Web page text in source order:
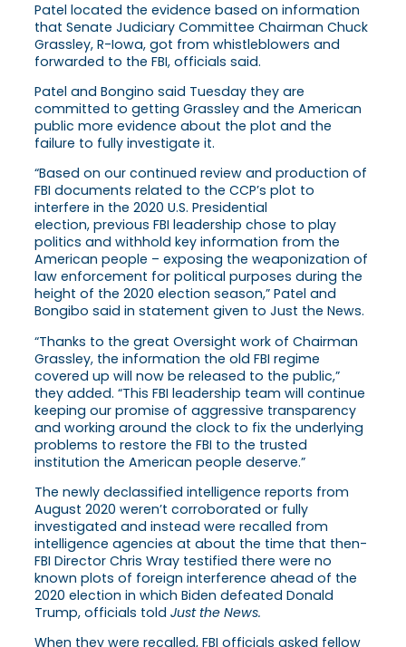
Patel located the evidence based on information
that Senate Judiciary Committee Chairman Chuck
Grassley, R-Iowa, got from whistleblowers and
forwarded to the FBI, officials said.
Patel and Bongino said Tuesday they are
committed to getting Grassley and the American
public more evidence about the plot and the
failure to fully investigate it.
“Based on our continued review and production of
FBI documents related to the CCP’s plot to
interfere in the 2020 U.S. Presidential
election, previous FBI leadership chose to play
politics and withhold key information from the
American people – exposing the weaponization of
law enforcement for political purposes during the
height of the 2020 election season,” Patel and
Bongibo said in statement given to Just the News.
“Thanks to the great Oversight work of Chairman
Grassley, the information the old FBI regime
covered up will now be released to the public,”
they added. “This FBI leadership team will continue
keeping our promise of aggressive transparency
and working around the clock to fix the underlying
problems to restore the FBI to the trusted
institution the American people deserve.”
The newly declassified intelligence reports from
August 2020 weren’t corroborated or fully
investigated and instead were recalled from
intelligence agencies at about the time that then-
FBI Director Chris Wray testified there were no
known plots of foreign interference ahead of the
2020 election in which Biden defeated Donald
Trump, officials told Just the News.
When they were recalled, FBI officials asked fellow